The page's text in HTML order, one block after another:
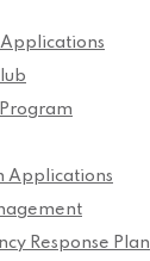
Applications
Response Plan